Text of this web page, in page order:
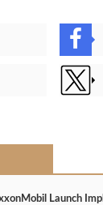
Launch